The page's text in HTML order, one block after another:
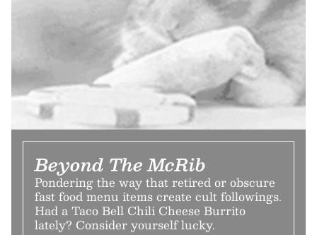
Beyond The McRib
Pondering the way that retired or obscure
fast food menu items create cult followings.
Had a Taco Bell Chili Cheese Burrito
lately? Consider yourself lucky.